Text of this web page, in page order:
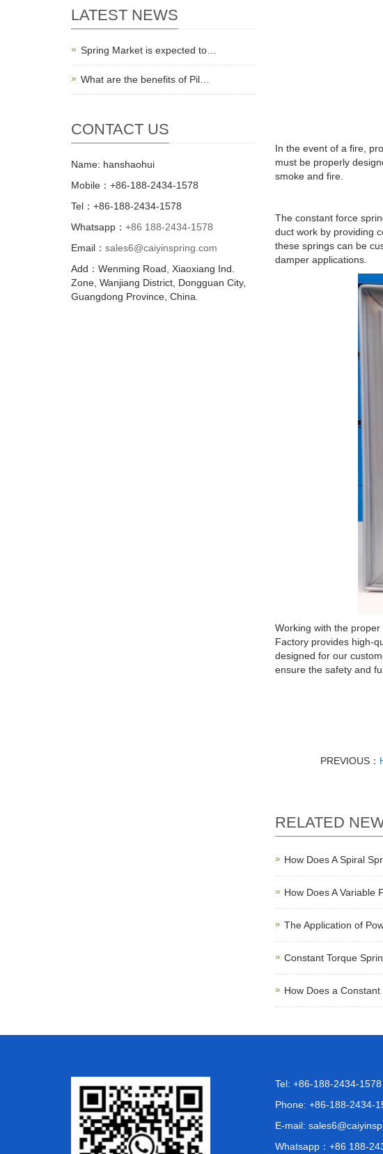
In the event of a fire,
must be properly
smoke and fire.
The constant force
duct work by providing
these springs can be
damper applications.
Working with the
Factory provides high-
designed for our
ensure the safety and
PREVIOUS：
RELATED
How Does A Spiral
How Does A Variable
The Application of
Constant Torque
How Does a
LATEST NEWS
Spring Market is expected to…
What are the benefits of Pil…
CONTACT US
Name: hanshaohui
Mobile：+86-188-2434-1578
Tel：+86-188-2434-1578
Whatsapp： +86 188-2434-1578
Email： sales6@caiyinspring.com
Add：Wenming Road, Xiaoxiang Ind.
Zone, Wanjiang District, Dongguan City,
Guangdong Province, China.
Tel: +86-188-2434-1578
Phone: +86-188-2434-
E-mail:
Whatsapp： +86 188-